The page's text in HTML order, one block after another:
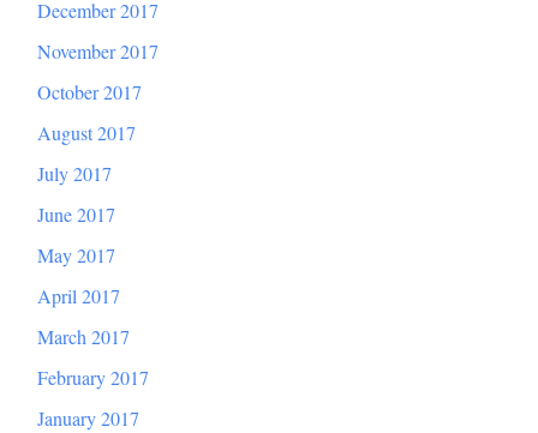
December 2017
November 2017
October 2017
August 2017
July 2017
June 2017
May 2017
April 2017
March 2017
February 2017
January 2017